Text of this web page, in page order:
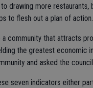
drawing more restaurants,
to flesh out a plan of action.
community that attracts
the greatest economic
and asked the
seven indicators either